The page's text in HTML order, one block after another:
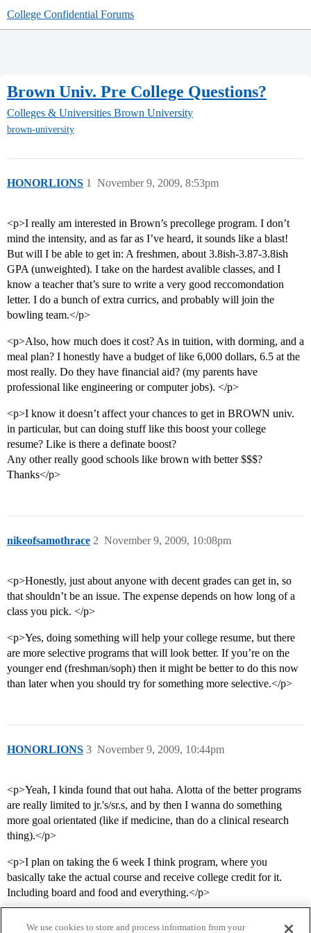
College Confidential Forums
Brown Univ. Pre College Questions?
Colleges & Universities Brown University
brown-university
HONORLIONS November 9, 2009, 8:53pm
1
<p>I really am interested in Brown’s precollege program. I don’t
mind the intensity, and as far as I’ve heard, it sounds like a blast!
But will I be able to get in: A freshmen, about 3.8ish-3.87-3.8ish
GPA (unweighted). I take on the hardest avalible classes, and I
know a teacher that’s sure to write a very good reccomondation
letter. I do a bunch of extra currics, and probably will join the
bowling team.</p>
<p>Also, how much does it cost? As in tuition, with dorming, and a
meal plan? I honestly have a budget of like 6,000 dollars, 6.5 at the
most really. Do they have financial aid? (my parents have
professional like engineering or computer jobs). </p>
<p>I know it doesn’t affect your chances to get in BROWN univ.
in particular, but can doing stuff like this boost your college
resume? Like is there a definate boost?
Any other really good schools like brown with better $$$?
Thanks</p>
nikeofsamothrace November 9, 2009, 10:08pm
2
<p>Honestly, just about anyone with decent grades can get in, so
that shouldn’t be an issue. The expense depends on how long of a
class you pick. </p>
<p>Yes, doing something will help your college resume, but there
are more selective programs that will look better. If you’re on the
younger end (freshman/soph) then it might be better to do this now
than later when you should try for something more selective.</p>
HONORLIONS November 9, 2009, 10:44pm
3
<p>Yeah, I kinda found that out haha. Alotta of the better programs
are really limited to jr.'s/sr.s, and by then I wanna do something
more goal orientated (like if medicine, than do a clinical research
thing).</p>
<p>I plan on taking the 6 week I think program, where you
basically take the actual course and receive college credit for it.
Including board and food and everything.</p>
We use cookies to store and process information from your